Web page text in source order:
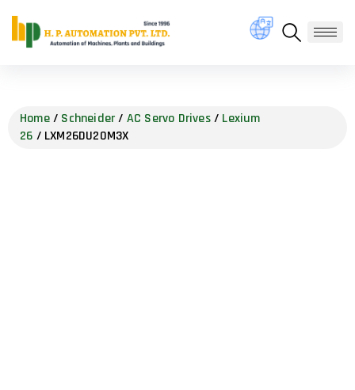
Home/ Schneider/ AC Servo Drives/ Lexium
26 / LXM26DU20M3X